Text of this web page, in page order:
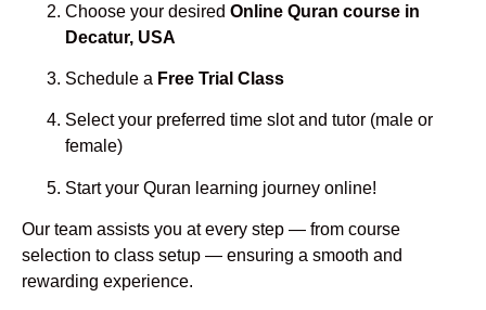
Choose your desired Online Quran course in
Decatur, USA
Schedule a Free Trial Class
Select your preferred time slot and tutor (male or
female)
Start your Quran learning journey online!
Our team assists you at every step — from course
selection to class setup — ensuring a smooth and
rewarding experience.